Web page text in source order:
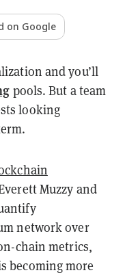
on Google
and you’ll
pools. But a team
looking
Muzzy and
network over
chain metrics,
becoming more